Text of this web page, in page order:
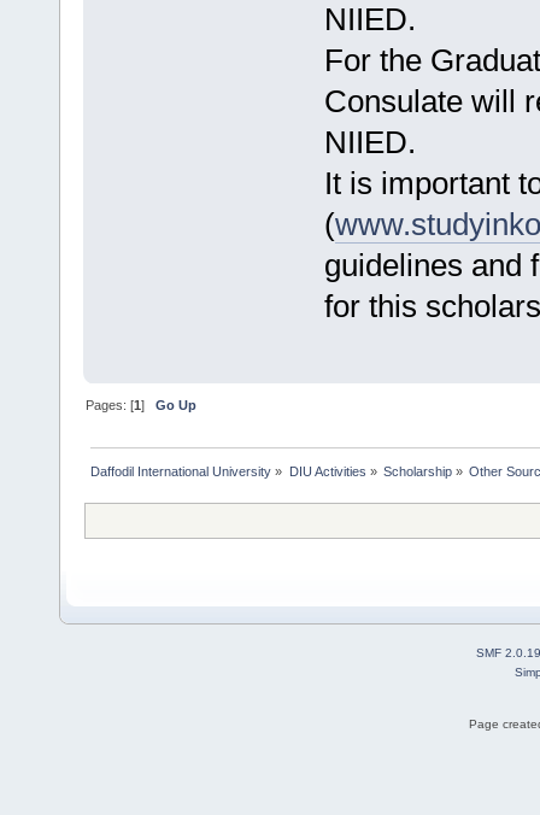
NIIED.
For the
Consulate will
NIIED.
It is important
(
guidelines and
for this
Pages: [1]Go Up
Daffodil International University » DIU Activities » Scholarship» Other
SMF 2.0.19
Page